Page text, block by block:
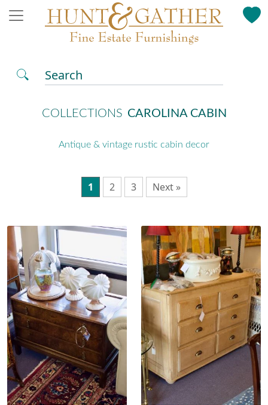
Search
COLLECTIONS CAROLINA CABIN
Antique & vintage rustic cabin decor
1 2 3 Next »